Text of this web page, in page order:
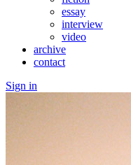
essay
interview
video
archive
contact
Sign in